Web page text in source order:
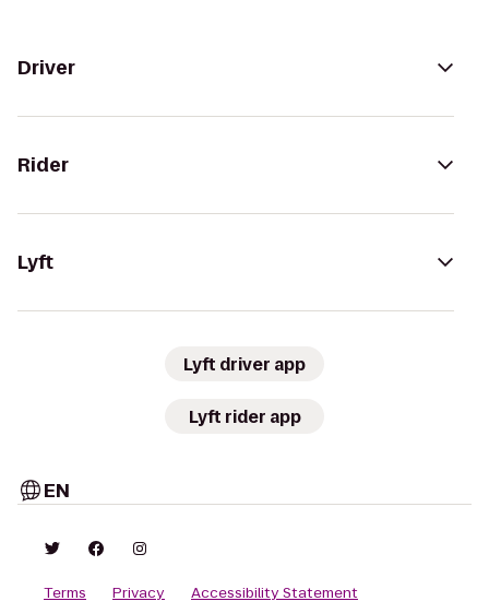
Driver
Rider
Lyft
Lyft driver app
Lyft rider app
EN
Terms Privacy Accessibility Statement